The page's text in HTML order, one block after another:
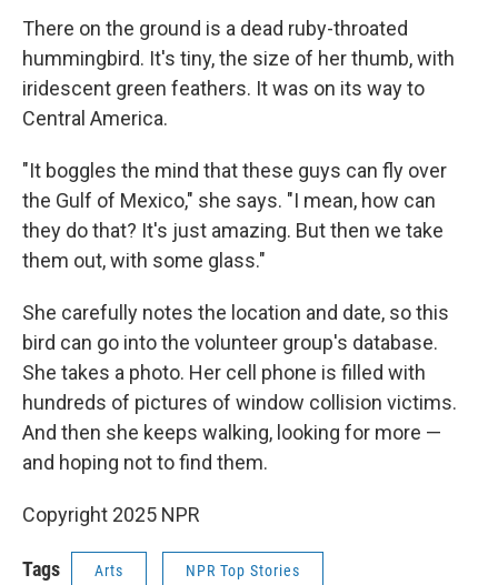
There on the ground is a dead ruby-throated
hummingbird. It's tiny, the size of her thumb, with
iridescent green feathers. It was on its way to
Central America.
"It boggles the mind that these guys can fly over
the Gulf of Mexico," she says. "I mean, how can
they do that? It's just amazing. But then we take
them out, with some glass."
She carefully notes the location and date, so this
bird can go into the volunteer group's database.
She takes a photo. Her cell phone is filled with
hundreds of pictures of window collision victims.
And then she keeps walking, looking for more —
and hoping not to find them.
Copyright 2025 NPR
Tags Arts NPR Top Stories